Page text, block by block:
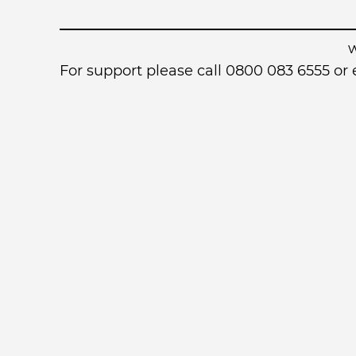
For support please call 0800 083 6555